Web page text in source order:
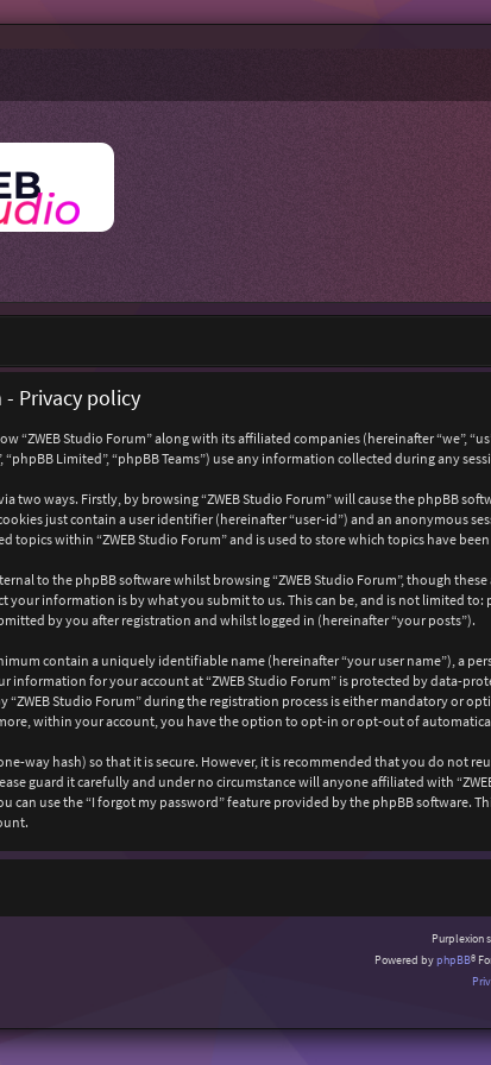
- Privacy policy
“ZWEB Studio Forum” along with its affiliated companies (hereinafter “we”,
“phpBB Limited”, “phpBB Teams”) use any information collected during any
two ways. Firstly, by browsing “ZWEB Studio Forum” will cause the phpBB
just contain a user identifier (hereinafter “user-id”) and an anonymous
topics within “ZWEB Studio Forum” and is used to store which topics have
to the phpBB software whilst browsing “ZWEB Studio Forum”, though
your information is by what you submit to us. This can be, and is not limited
by you after registration and whilst logged in (hereinafter “your posts”).
contain a uniquely identifiable name (hereinafter “your user name”), a
information for your account at “ZWEB Studio Forum” is protected by data-
“ZWEB Studio Forum” during the registration process is either mandatory or
within your account, you have the option to opt-in or opt-out of
way hash) so that it is secure. However, it is recommended that you do not
guard it carefully and under no circumstance will anyone affiliated with
can use the “I forgot my password” feature provided by the phpBB software.
Purplexion
Powered byphpBB®